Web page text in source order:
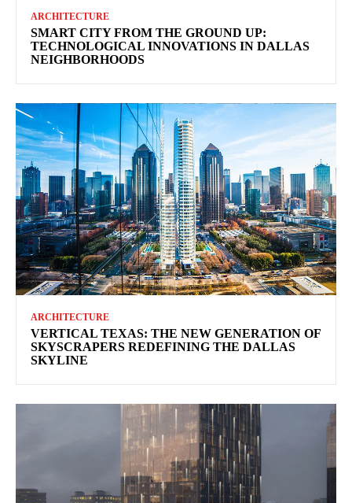
ARCHITECTURE
SMART CITY FROM THE GROUND UP:
TECHNOLOGICAL INNOVATIONS IN DALLAS
NEIGHBORHOODS
ARCHITECTURE
VERTICAL TEXAS: THE NEW GENERATION OF
SKYSCRAPERS REDEFINING THE DALLAS
SKYLINE